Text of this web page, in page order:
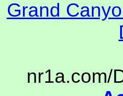
Grand
nr1a.com/